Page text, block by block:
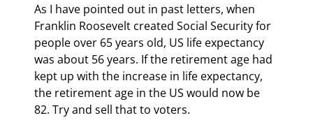
As I have pointed out in past letters, when
Franklin Roosevelt created Social Security for
people over 65 years old, US life expectancy
was about 56 years. If the retirement age had
kept up with the increase in life expectancy,
the retirement age in the US would now be
82. Try and sell that to voters.